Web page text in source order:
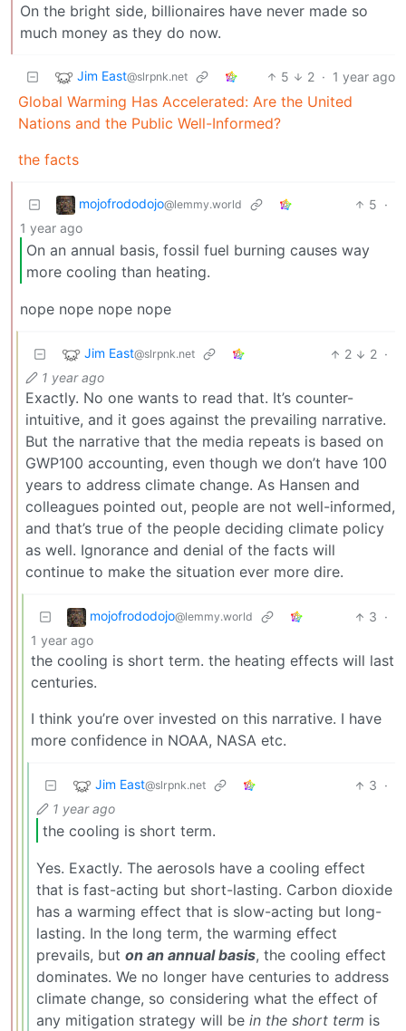
On the bright side, billionaires have never made so
much money as they do now.
Jim East@slrpnk.net 5 2 · 1 year ago
Global Warming Has Accelerated: Are the United
Nations and the Public Well-Informed?
the facts
mojofrododojo@lemmy.world 5 ·
1 year ago
On an annual basis, fossil fuel burning causes way
more cooling than heating.
nope nope nope nope
Jim East@slrpnk.net 2 2 ·
1 year ago
Exactly. No one wants to read that. It’s counter-
intuitive, and it goes against the prevailing narrative.
But the narrative that the media repeats is based on
GWP100 accounting, even though we don’t have 100
years to address climate change. As Hansen and
colleagues pointed out, people are not well-informed,
and that’s true of the people deciding climate policy
as well. Ignorance and denial of the facts will
continue to make the situation ever more dire.
mojofrododojo@lemmy.world 3 ·
1 year ago
the cooling is short term. the heating effects will last
centuries.
I think you’re over invested on this narrative. I have
more confidence in NOAA, NASA etc.
Jim East@slrpnk.net 3 ·
1 year ago
the cooling is short term.
Yes. Exactly. The aerosols have a cooling effect
that is fast-acting but short-lasting. Carbon dioxide
has a warming effect that is slow-acting but long-
lasting. In the long term, the warming effect
prevails, but on an annual basis, the cooling effect
dominates. We no longer have centuries to address
climate change, so considering what the effect of
any mitigation strategy will be in the short term is